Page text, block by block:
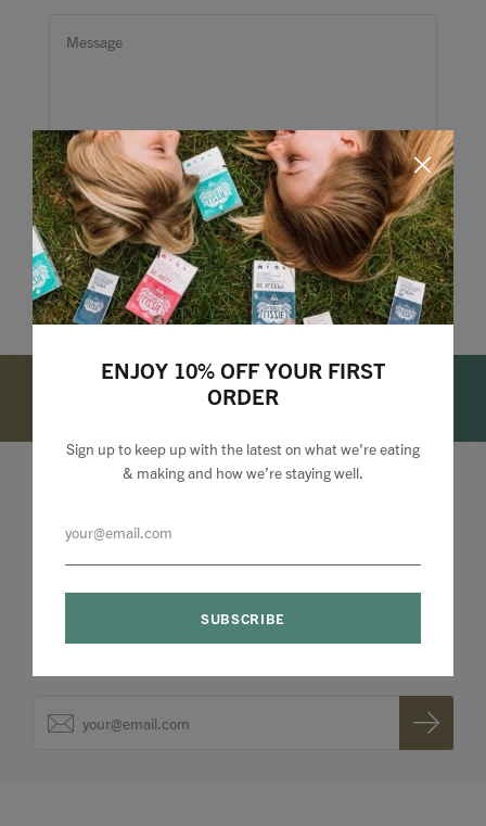
Lizzie Loves your Inbox
Sign up to my newsletter to stay up to speed with
what we're making and loving + 10% off your first
order.
ENJOY 10% OFF YOUR FIRST
ORDER
Sign up to keep up with the latest on what we're eating
& making and how we’re staying well.